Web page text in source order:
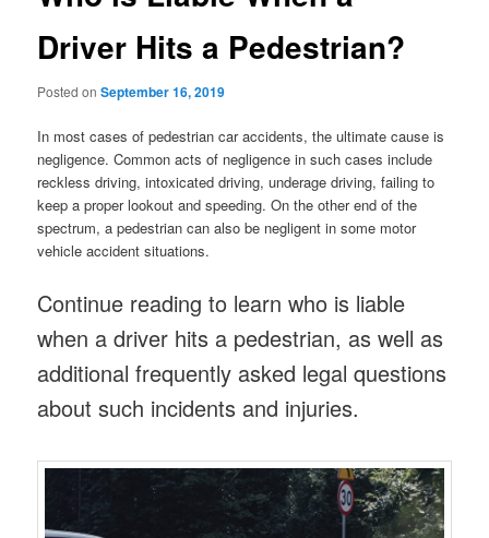
Driver Hits a Pedestrian?
Posted onSeptember 16, 2019
In most cases of pedestrian car accidents, the ultimate cause is
negligence. Common acts of negligence in such cases include
reckless driving, intoxicated driving, underage driving, failing to
keep a proper lookout and speeding. On the other end of the
spectrum, a pedestrian can also be negligent in some motor
vehicle accident situations.
Continue reading to learn who is liable
when a driver hits a pedestrian, as well as
additional frequently asked legal questions
about such incidents and injuries.